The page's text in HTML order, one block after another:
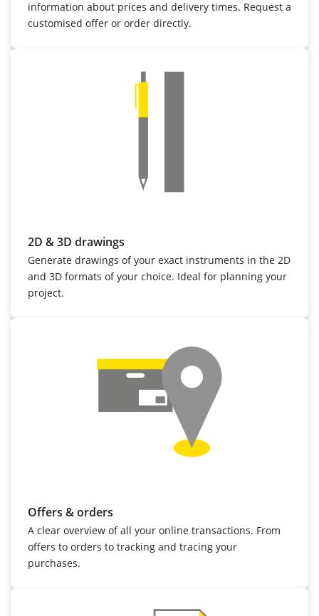
information about prices and delivery times. Request a
customised offer or order directly.
2D & 3D drawings
Generate drawings of your exact instruments in the 2D
and 3D formats of your choice. Ideal for planning your
project.
Offers & orders
A clear overview of all your online transactions. From
offers to orders to tracking and tracing your
purchases.